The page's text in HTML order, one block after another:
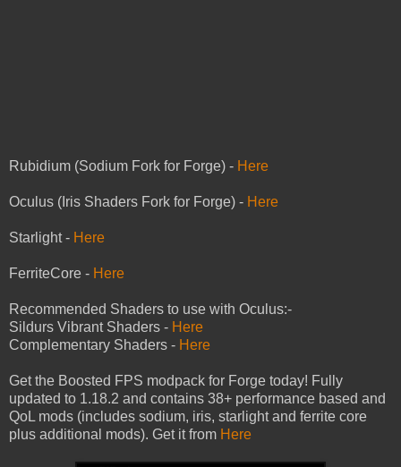
Rubidium (Sodium Fork for Forge) - Here
Oculus (Iris Shaders Fork for Forge) - Here
Starlight - Here
FerriteCore - Here
Recommended Shaders to use with Oculus:-
Sildurs Vibrant Shaders - Here
Complementary Shaders - Here
Get the Boosted FPS modpack for Forge today! Fully
updated to 1.18.2 and contains 38+ performance based and
QoL mods (includes sodium, iris, starlight and ferrite core
plus additional mods). Get it from Here